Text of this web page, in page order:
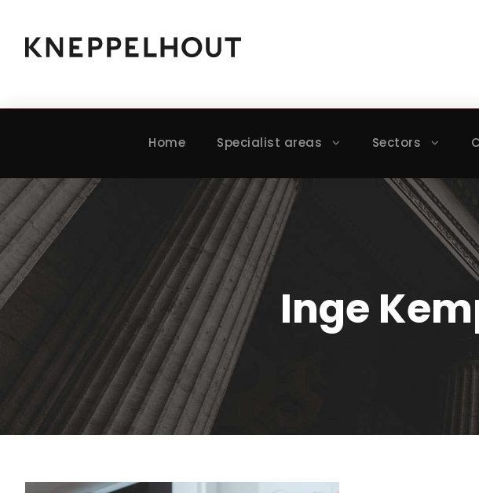
Home Specialist areas Sectors
Inge